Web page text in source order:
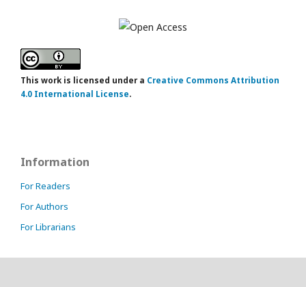
This work is licensed under a Creative Commons Attribution
4.0 International License.
Information
For Readers
For Authors
For Librarians